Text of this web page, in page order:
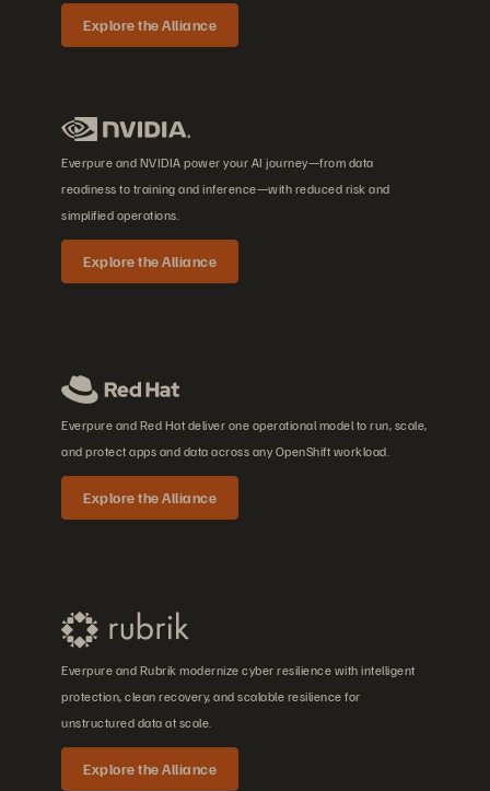
Explore the Alliance
Everpure and NVIDIA power your AI journey—from data
readiness to training and inference—with reduced risk and
simplified operations.
Explore the Alliance
Everpure and Red Hat deliver one operational model to run, scale,
and protect apps and data across any OpenShift workload.
Explore the Alliance
Everpure and Rubrik modernize cyber resilience with intelligent
protection, clean recovery, and scalable resilience for
unstructured data at scale.
Explore the Alliance